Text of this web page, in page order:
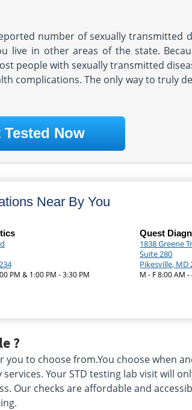
number of sexually transmitted
live in other areas of the state.
people with sexually transmitted
complications. The only way to truly
Tested Now
Near By You
PM & 1:00 PM - 3:30 PM
Quest
1838 Greene
Suite 280
Pikesville, MD
M - F 8:00 AM
?
to choose from.You choose when
Your STD testing lab visit will
Our checks are affordable and